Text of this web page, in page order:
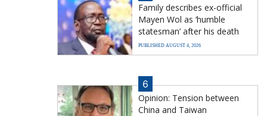
Family describes ex-official
Mayen Wol as ‘humble
statesman’ after his death
PUBLISHED AUGUST 4, 2026
6
Opinion: Tension between
China and Taiwan